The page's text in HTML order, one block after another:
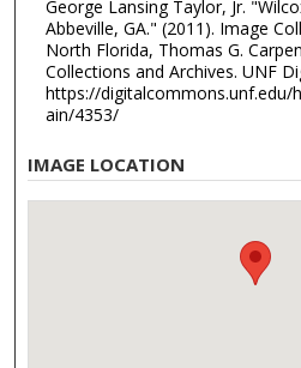
George Lansing Taylor, Jr.
Abbeville, GA." (2011). Image
North Florida, Thomas G.
Collections and Archives. UNF
https://digitalcommons.unf.edu/
ain/4353/
IMAGE LOCATION